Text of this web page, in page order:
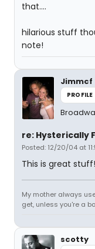
that....
hilarious stuff
note!
Jimmcf
PROFILE
re: Hysterically
Posted: 12/20/04 at
This is great stuff!
My mother always
get, unless you're a
scotty